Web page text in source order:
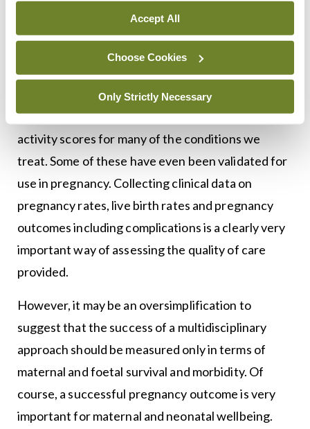
Accept All
Choose Cookies
Only Strictly Necessary
approach. It is now time to look to the future and
set new goals for further improvement and for
expanding this service.
There are numerous medical ‘hard endpoints’ for
us to measure in RD patients. There are disease
activity scores for many of the conditions we
treat. Some of these have even been validated for
use in pregnancy. Collecting clinical data on
pregnancy rates, live birth rates and pregnancy
outcomes including complications is a clearly very
important way of assessing the quality of care
provided.
However, it may be an oversimplification to
suggest that the success of a multidisciplinary
approach should be measured only in terms of
maternal and foetal survival and morbidity. Of
course, a successful pregnancy outcome is very
important for maternal and neonatal wellbeing.